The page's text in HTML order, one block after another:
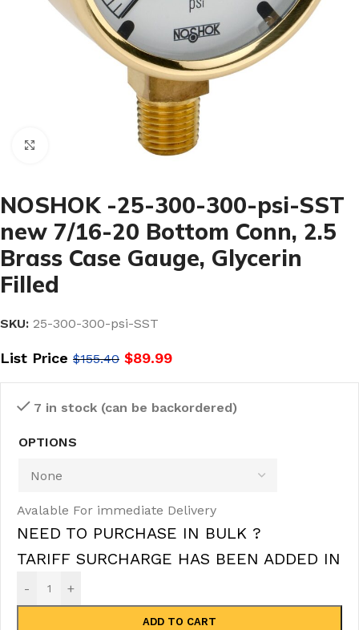
Click to enlarge
NOSHOK -25-300-300-psi-SST
new 7/16-20 Bottom Conn, 2.5
Brass Case Gauge, Glycerin
Filled
SKU: 25-300-300-psi-SST
List Price $155.40 $89.99
7 in stock (can be backordered)
OPTIONS
Avalable For immediate Delivery
NEED TO PURCHASE IN BULK ?
TARIFF SURCHARGE HAS BEEN ADDED IN
- +
ADD TO CART